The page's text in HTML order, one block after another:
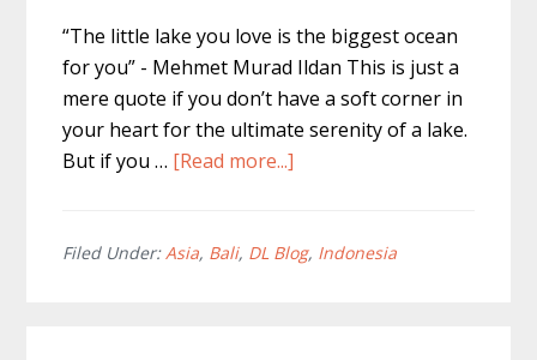
“The little lake you love is the biggest ocean
for you” - Mehmet Murad Ildan This is just a
mere quote if you don’t have a soft corner in
your heart for the ultimate serenity of a lake.
But if you … [Read more...]
Lakes
Filed Under:Asia, Bali, DL Blog, Indonesia